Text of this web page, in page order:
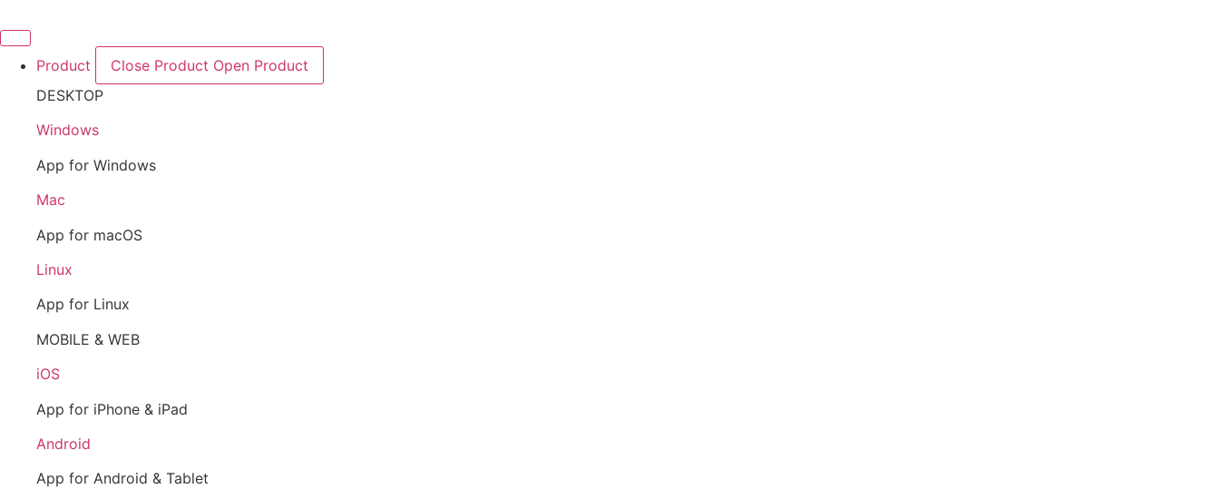
to
Product Close Product Open Product
DESKTOP
Windows
App for Windows
Mac
App for macOS
Linux
App for Linux
MOBILE & WEB
iOS
App for iPhone & iPad
Android
App for Android & Tablet